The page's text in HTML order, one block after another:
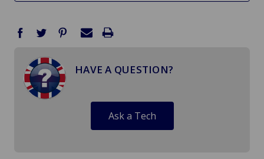
HAVE A QUESTION?
Ask a Tech